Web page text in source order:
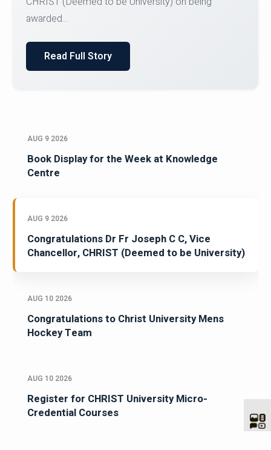
SID...
Read Full Story
AUG 9 2026
Book Display for the Week at Knowledge
Centre
AUG 9 2026
Congratulations Dr Fr Joseph C C, Vice
Chancellor, CHRIST (Deemed to be University)
AUG 10 2026
Congratulations to Christ University Mens
Hockey Team
AUG 10 2026
Register for CHRIST University Micro-
Credential Courses